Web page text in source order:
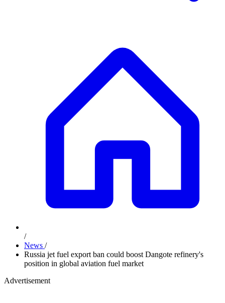
/
News /
Russia jet fuel export ban could boost Dangote refinery's
position in global aviation fuel market
Advertisement